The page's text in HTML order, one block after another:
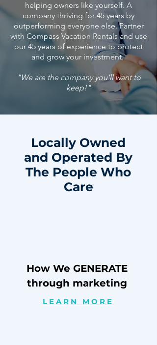
helping owners like yourself. A
company thriving for 45 years by
outperforming everyone else. Partner
with Compass Vacation Rentals and use
our 45 years of experience to protect
and grow your investment.
"We are the company you'll want to
keep!"
Locally Owned
and Operated By
The People Who
Care
How We GENERATE
through marketing
LEARN MORE